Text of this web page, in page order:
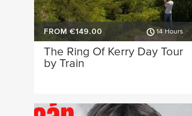
FROM €149.00 14 Hours
The Ring Of Kerry Day Tour
by Train